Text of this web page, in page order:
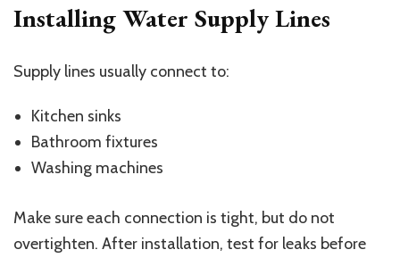
Installing Water Supply Lines
Supply lines usually connect to:
Kitchen sinks
Bathroom fixtures
Washing machines
Make sure each connection is tight, but do not
overtighten. After installation, test for leaks before